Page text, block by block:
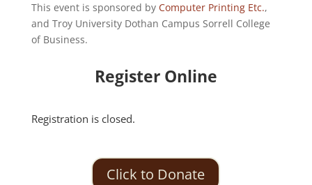
This event is sponsored by Computer Printing Etc.,
and Troy University Dothan Campus Sorrell College
of Business.
Register Online
Registration is closed.
Click to Donate